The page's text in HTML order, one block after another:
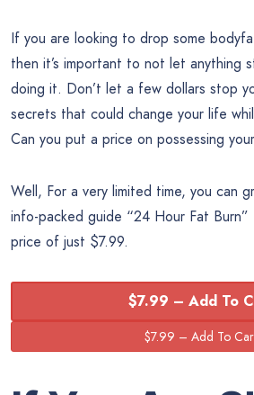
If you are looking to drop some
then it’s important to not let anything
doing it. Don’t let a few dollars stop
secrets that could change your life
Can you put a price on possessing
Well, For a very limited time, you can
info-packed guide “24 Hour Fat
price of just $7.99.
$7.99 – Add To